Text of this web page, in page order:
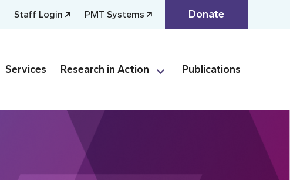
Staff Login PMT Systems Donate
Services Research in Action Publications